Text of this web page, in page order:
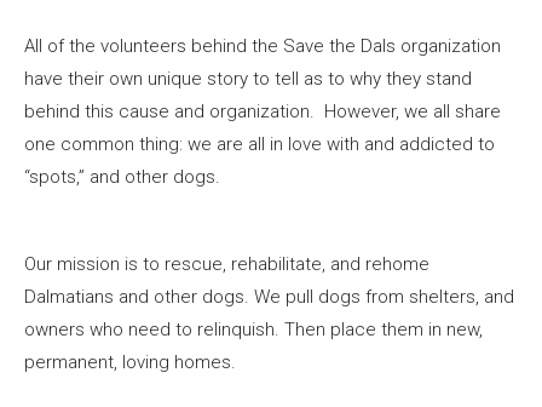
All of the volunteers behind the Save the Dals organization
have their own unique story to tell as to why they stand
behind this cause and organization. However, we all share
one common thing: we are all in love with and addicted to
“spots,” and other dogs.
Our mission is to rescue, rehabilitate, and rehome
Dalmatians and other dogs. We pull dogs from shelters, and
owners who need to relinquish. Then place them in new,
permanent, loving homes.